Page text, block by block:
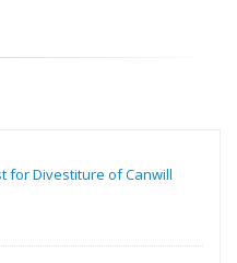
for Divestiture of Canwill